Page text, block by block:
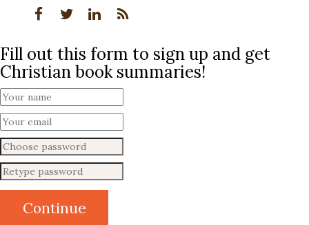
Fill out this form to sign up and get
Christian book summaries!